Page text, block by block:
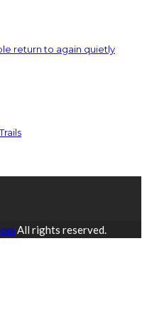
return to again quietly
All rights reserved.